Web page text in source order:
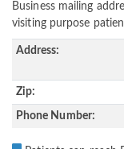
Business mailing
visiting purpose
Address:
Zip:
Phone Number: